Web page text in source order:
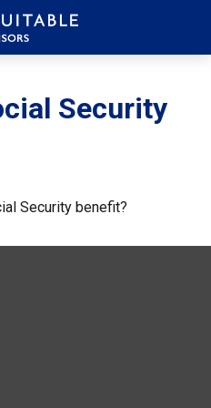
Security
Security benefit?